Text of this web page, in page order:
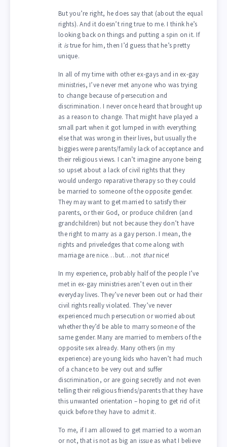
But you’re right, he does say that (about the equal
rights). And it doesn’t ring true to me. I think he’s
looking back on things and putting a spin on it. If
it istrue for him, then I’d guess that he’s pretty
unique.
In all of my time with other ex-gays and in ex-gay
ministries, I’ve never met anyone who was trying
to change because of persecution and
discrimination. I never once heard that brought up
as a reason to change. That might have played a
small part when it got lumped in with everything
else that was wrong in their lives, but usually the
biggies were parents/family lack of acceptance and
their religious views. I can’t imagine anyone being
so upset about a lack of civil rights that they
would undergo reparative therapy so they could
be married to someone of the opposite gender.
They may want to get married to satisfy their
parents, or their God, or produce children (and
grandchildren) but not because they don’t have
the right to marry as a gay person. I mean, the
rights and priveledges that come along with
marriage are nice…but…not thatnice!
In my experience, probably half of the people I’ve
met in ex-gay ministries aren’t even out in their
everyday lives. They’ve never been out or had their
civil rights really violated. They’ve never
experienced much persecution or worried about
whether they’d be able to marry someone of the
same gender. Many are married to members of the
opposite sex already. Many others (in my
experience) are young kids who haven’t had much
of a chance to be very out and suffer
discrimination, or are going secretly and not even
telling their religious friends/parents that they have
this unwanted orientation – hoping to get rid of it
quick before they have to admit it.
To me, if I am allowed to get married to a woman
or not, that is not as big an issue as what I believe